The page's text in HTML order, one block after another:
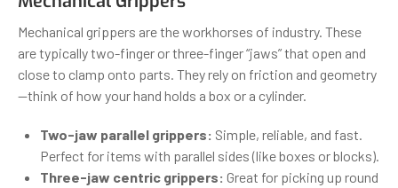
Mechanical grippers are the workhorses of industry. These
are typically two-finger or three-finger “jaws” that open and
close to clamp onto parts. They rely on friction and geometry
—think of how your hand holds a box or a cylinder.
Two-jaw parallel grippers: Simple, reliable, and fast.
Perfect for items with parallel sides (like boxes or blocks).
Three-jaw centric grippers: Great for picking up round